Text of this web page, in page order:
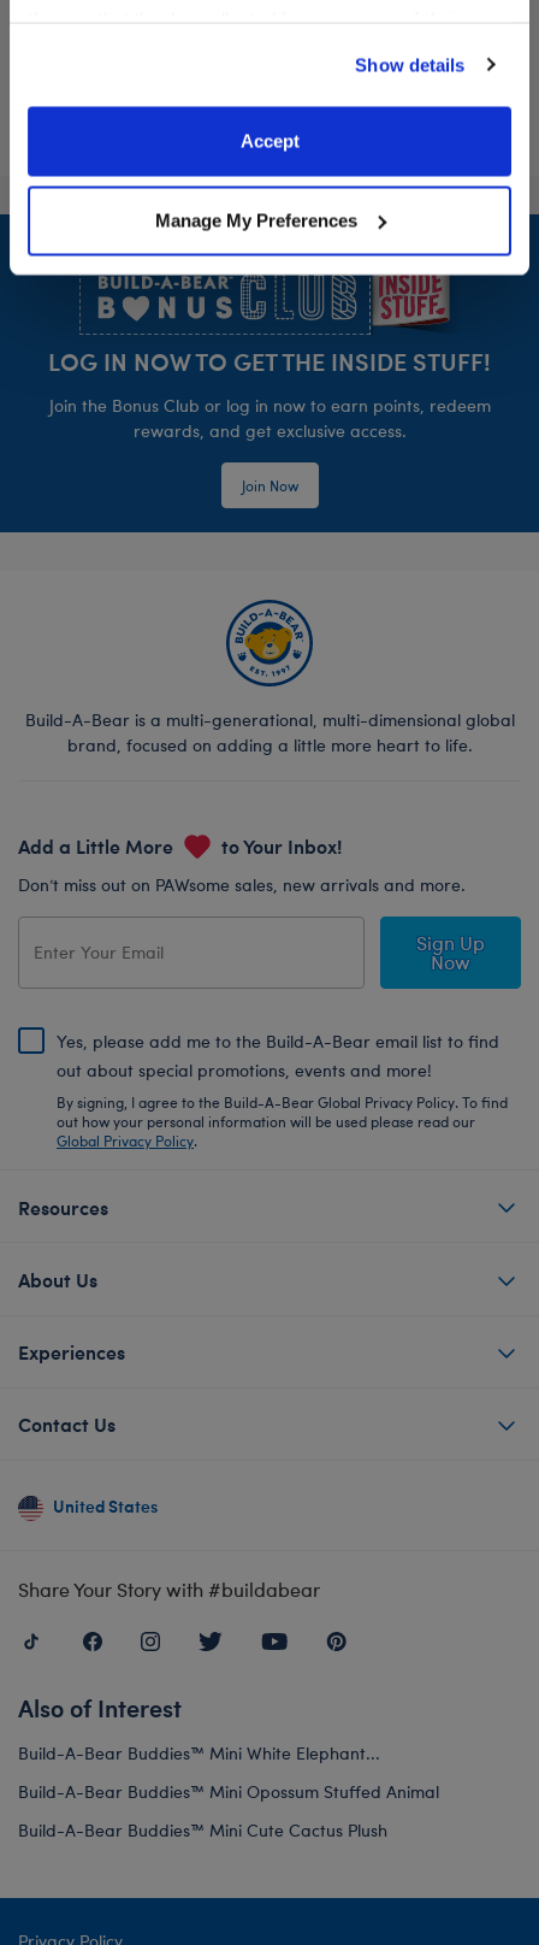
website, you: (i) direct us to disclose your personal
information to these service providers for those
purposes; and (ii) agree to the terms of the Privacy
Show details
Accept
Manage My Preferences
LOG IN NOW TO GET THE INSIDE STUFF!
Join the Bonus Club or log in now to earn points, redeem
rewards, and get exclusive access.
Join Now
Build-A-Bear is a multi-generational, multi-dimensional global
brand, focused on adding a little more heart to life.
Add a Little More to Your Inbox!
Don’t miss out on PAWsome sales, new arrivals and more.
Sign Up
Now
Yes, please add me to the Build-A-Bear email list to find
out about special promotions, events and more!
By signing, I agree to the Build-A-Bear Global Privacy Policy. To find
out how your personal information will be used please read our
Global Privacy Policy.
Resources
About Us
Experiences
Contact Us
United States
Share Your Story with #buildabear
Also of Interest
Build-A-Bear Buddies™ Mini White Elephant...
Build-A-Bear Buddies™ Mini Opossum Stuffed Animal
Build-A-Bear Buddies™ Mini Cute Cactus Plush